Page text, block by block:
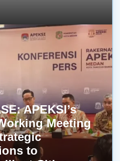
APEKSI’s
Meeting
to